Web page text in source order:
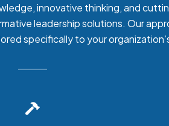
innovative thinking, and
leadership solutions. Our
specifically to your